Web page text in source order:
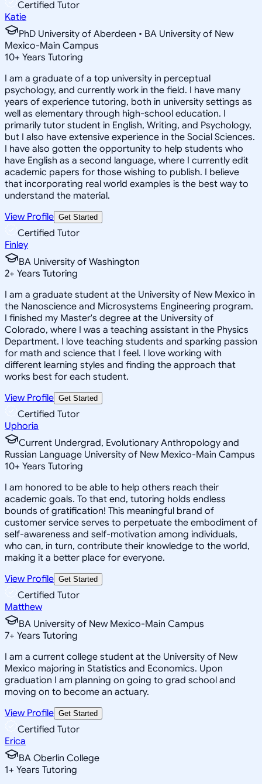
Certified Tutor
Katie
PhD University of Aberdeen • BA University of New
Mexico-Main Campus
10+ Years Tutoring
I am a graduate of a top university in perceptual
psychology, and currently work in the field. I have many
years of experience tutoring, both in university settings as
well as elementary through high-school education. I
primarily tutor student in English, Writing, and Psychology,
but I also have extensive experience in the Social Sciences.
I have also gotten the opportunity to help students who
have English as a second language, where I currently edit
academic papers for those wishing to publish. I believe
that incorporating real world examples is the best way to
understand the material.
View Profile Get Started
Certified Tutor
Finley
BA University of Washington
2+ Years Tutoring
I am a graduate student at the University of New Mexico in
the Nanoscience and Microsystems Engineering program.
I finished my Master's degree at the University of
Colorado, where I was a teaching assistant in the Physics
Department. I love teaching students and sparking passion
for math and science that I feel. I love working with
different learning styles and finding the approach that
works best for each student.
View Profile Get Started
Certified Tutor
Uphoria
Current Undergrad, Evolutionary Anthropology and
Russian Language University of New Mexico-Main Campus
10+ Years Tutoring
I am honored to be able to help others reach their
academic goals. To that end, tutoring holds endless
bounds of gratification! This meaningful brand of
customer service serves to perpetuate the embodiment of
self-awareness and self-motivation among individuals,
who can, in turn, contribute their knowledge to the world,
making it a better place for everyone.
View Profile Get Started
Certified Tutor
Matthew
BA University of New Mexico-Main Campus
7+ Years Tutoring
I am a current college student at the University of New
Mexico majoring in Statistics and Economics. Upon
graduation I am planning on going to grad school and
moving on to become an actuary.
View Profile Get Started
Certified Tutor
Erica
BA Oberlin College
1+ Years Tutoring